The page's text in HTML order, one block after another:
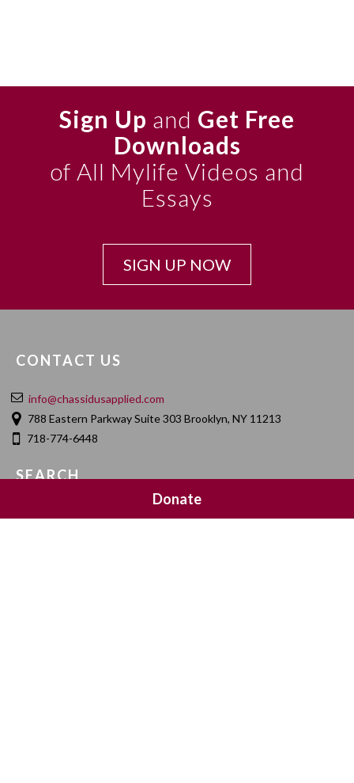
Sign Up and Get Free
Downloads
of All Mylife Videos and
Essays
SIGN UP NOW
CONTACT US
info@chassidusapplied.com
788 Eastern Parkway Suite 303 Brooklyn, NY 11213
718-774-6448
SEARCH
Donate